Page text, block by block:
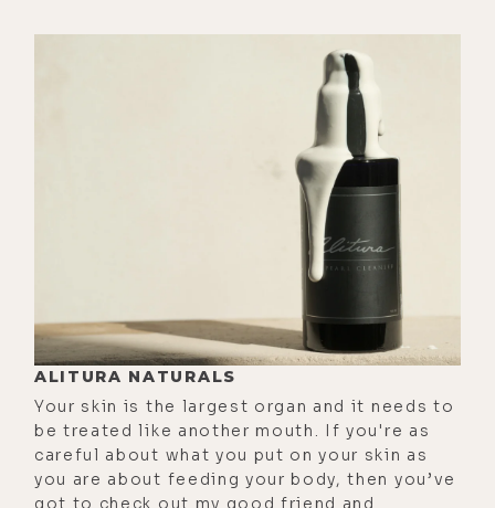
dude, Matt is going ballistic here on
this guy who's a friend of his friend.
I was like, I guess he has conviction.
He gives zero shits. He's just doing
[00:01:55] And then I texted you, and
I was like, bro, what are you doing?
And you're like, that's not me. It's
whatever. So that solves the whole
mystery. Regardless of that fact, uh,
we will put that amazing phone--
and it's free. You just have to go to
this blog post and essentially just
do what it says to do on your phone,
ALITURA NATURALS
Your skin is the largest organ and it needs to
be treated like another mouth. If you're as
careful about what you put on your skin as
you are about feeding your body, then you’ve
got to check out my good friend and